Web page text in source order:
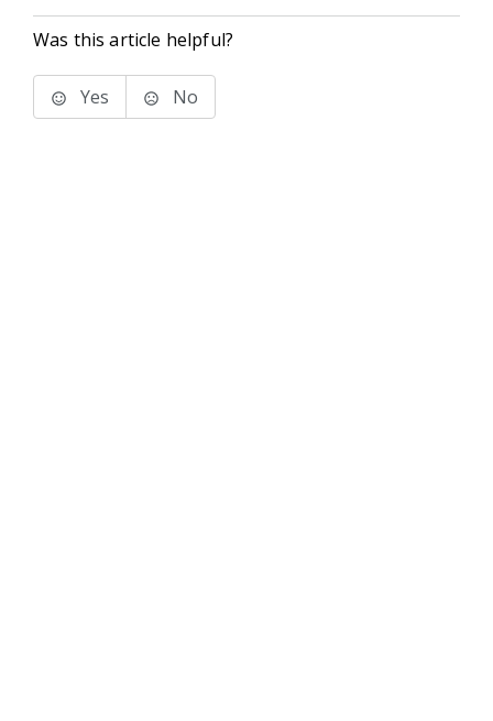
Was this article helpful?
Yes No